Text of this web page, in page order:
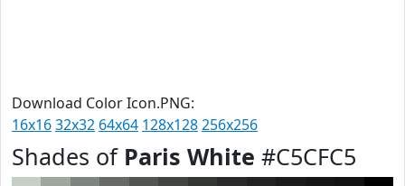
Download Color Icon.PNG:
16x1632x32 64x64 128x128256x256
Shades of Paris White #C5CFC5